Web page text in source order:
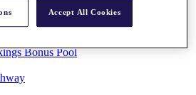
Bonus Pool
Accept All Cookies